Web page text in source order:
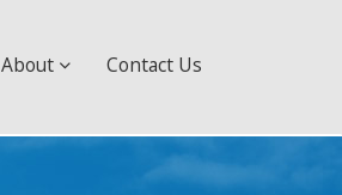
About Contact Us